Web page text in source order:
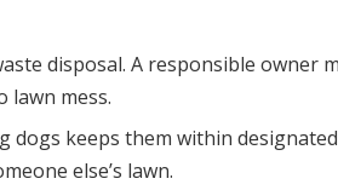
disposal. A responsible owner
lawn mess.
dogs keeps them within
else’s lawn.